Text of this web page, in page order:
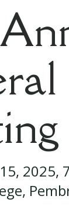
2025,